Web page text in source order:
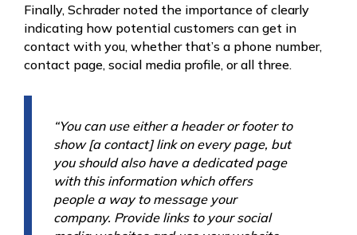
Finally, Schrader noted the importance of clearly
indicating how potential customers can get in
contact with you, whether that’s a phone number,
contact page, social media profile, or all three.
“You can use either a header or footer to
show [a contact] link on every page, but
you should also have a dedicated page
with this information which offers
people a way to message your
company. Provide links to your social